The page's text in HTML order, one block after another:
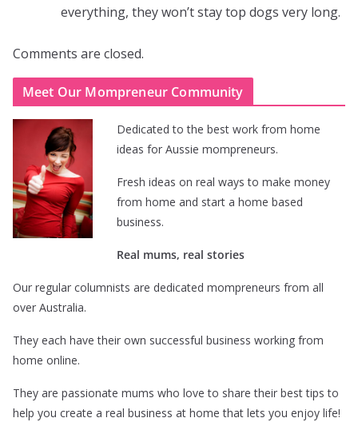
everything, they won’t stay top dogs very long.
Comments are closed.
Meet Our Mompreneur Community
Dedicated to the best work from home
ideas for Aussie mompreneurs.
Fresh ideas on real ways to make money
from home and start a home based
business.
Real mums, real stories
Our regular columnists are dedicated mompreneurs from all
over Australia.
They each have their own successful business working from
home online.
They are passionate mums who love to share their best tips to
help you create a real business at home that lets you enjoy life!